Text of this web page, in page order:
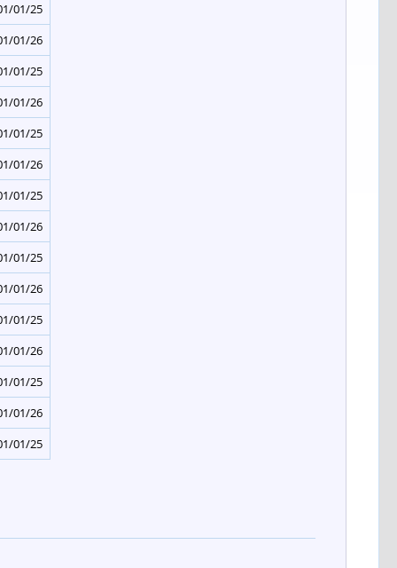
01/25
01/26
01/25
01/26
01/25
01/26
01/25
01/26
01/25
01/26
01/25
01/26
01/25
01/26
01/25